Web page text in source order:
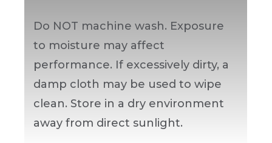
Do NOT machine wash. Exposure
to moisture may affect
performance. If excessively dirty, a
damp cloth may be used to wipe
clean. Store in a dry environment
away from direct sunlight.